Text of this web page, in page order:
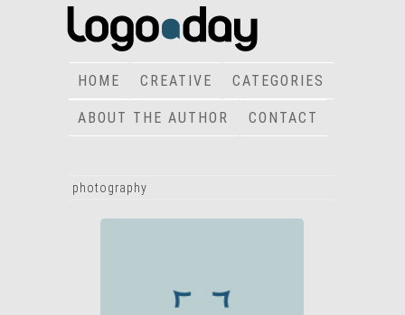
HOME CREATIVE CATEGORIES
ABOUT THE AUTHOR CONTACT
photography